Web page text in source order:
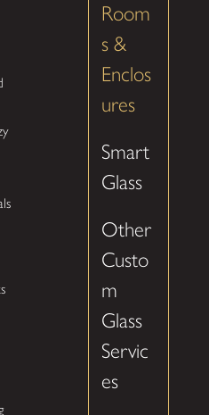
Room
s &
Enclos
ures
Smart
Glass
Other
Custo
m
Glass
Servic
es